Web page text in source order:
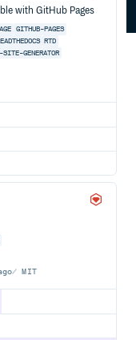
with GitHub Pages
GITHUB-PAGES
RTD
GENERATOR
MIT